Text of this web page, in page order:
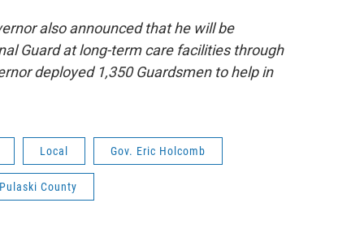
also announced that he will be
Guard at long-term care facilities through
deployed 1,350 Guardsmen to help in
Local Gov. Eric Holcomb
Pulaski County